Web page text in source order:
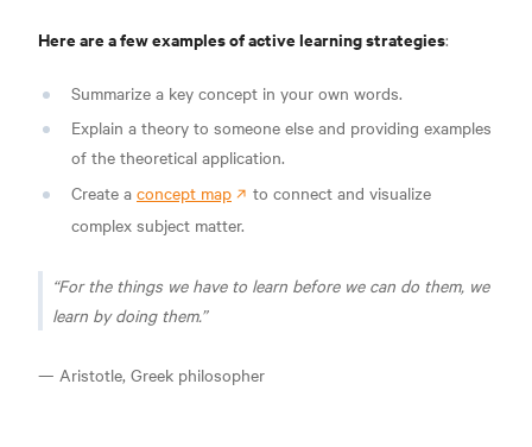
Here are a few examples of active learning strategies:
Summarize a key concept in your own words.
Explain a theory to someone else and providing examples
of the theoretical application.
Create a concept map
to connect and visualize
complex subject matter.
For the things we have to learn before we can do them, we
learn by doing them.
— Aristotle, Greek philosopher